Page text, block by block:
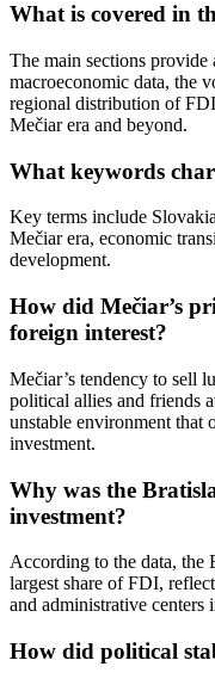
What is covered in
The main sections
macroeconomic data, the
regional distribution of
Mečiar era and beyond.
What keywords
Key terms include
Mečiar era, economic
development.
How did Mečiar’s
foreign interest?
Mečiar’s tendency to sell
political allies and friends
unstable environment that
investment.
Why was the
investment?
According to the data, the
largest share of FDI,
and administrative centers
How did political